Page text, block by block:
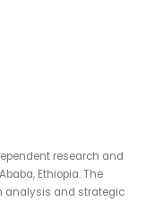
research and
Ethiopia. The
analysis and strategic